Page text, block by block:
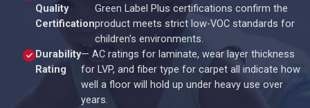
Quality
Certification
Green Label Plus certifications confirm the
product meets strict low-VOC standards for
children's environments.
Durability
Rating
— AC ratings for laminate, wear layer thickness
for LVP, and fiber type for carpet all indicate how
well a floor will hold up under heavy use over
years.